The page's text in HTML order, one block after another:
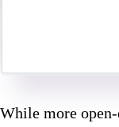
While more